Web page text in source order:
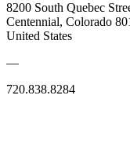
8200 South Quebec
Centennial, Colorado
United States
—
720.838.8284